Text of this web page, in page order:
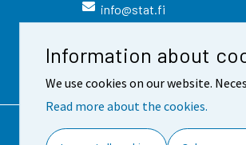
Information about
We use cookies on our website.
Read more about the cookies.
info@stat.fi